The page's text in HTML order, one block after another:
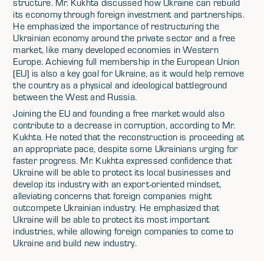
structure. Mr. Kukhta discussed how Ukraine can rebuild
its economy through foreign investment and partnerships.
He emphasized the importance of restructuring the
Ukrainian economy around the private sector and a free
market, like many developed economies in Western
Europe. Achieving full membership in the European Union
(EU) is also a key goal for Ukraine, as it would help remove
the country as a physical and ideological battleground
between the West and Russia.
Joining the EU and founding a free market would also
contribute to a decrease in corruption, according to Mr.
Kukhta. He noted that the reconstruction is proceeding at
an appropriate pace, despite some Ukrainians urging for
faster progress. Mr. Kukhta expressed confidence that
Ukraine will be able to protect its local businesses and
develop its industry with an export-oriented mindset,
alleviating concerns that foreign companies might
outcompete Ukrainian industry. He emphasized that
Ukraine will be able to protect its most important
industries, while allowing foreign companies to come to
Ukraine and build new industry.